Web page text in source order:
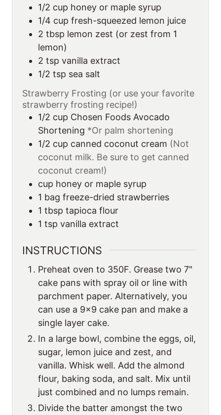
1/2 cup honey or maple syrup
1/4 cup fresh-squeezed lemon juice
2 tbsp lemon zest (or zest from 1
lemon)
2 tsp vanilla extract
1/2 tsp sea salt
Strawberry Frosting (or use your favorite
strawberry frosting recipe!)
1/2 cup Chosen Foods Avocado
Shortening *Or palm shortening
1/2 cup canned coconut cream (Not
coconut milk. Be sure to get canned
coconut cream!)
cup honey or maple syrup
1 bag freeze-dried strawberries
1 tbsp tapioca flour
1 tsp vanilla extract
INSTRUCTIONS
Preheat oven to 350F. Grease two 7"
cake pans with spray oil or line with
parchment paper. Alternatively, you
can use a 9×9 cake pan and make a
single layer cake.
In a large bowl, combine the eggs, oil,
sugar, lemon juice and zest, and
vanilla. Whisk well. Add the almond
flour, baking soda, and salt. Mix until
just combined and no lumps remain.
Divide the batter amongst the two